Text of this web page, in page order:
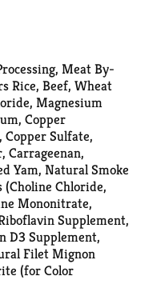
Meat By-
Rice, Beef, Wheat
Magnesium
Copper
Copper Sulfate,
Carrageenan,
Yam, Natural Smoke
Chloride,
Mononitrate,
Supplement,
D3 Supplement,
Filet Mignon
(for Color